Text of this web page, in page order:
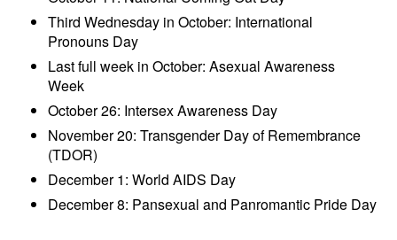
Third Wednesday in October: International
Pronouns Day
Last full week in October: Asexual Awareness
Week
October 26: Intersex Awareness Day
November 20: Transgender Day of Remembrance
(TDOR)
December 1: World AIDS Day
December 8: Pansexual and Panromantic Pride Day